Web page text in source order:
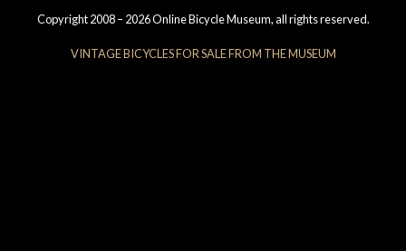
Copyright 2008 – 2026 Online Bicycle Museum, all rights reserved.
VINTAGE BICYCLES FOR SALE FROM THE MUSEUM